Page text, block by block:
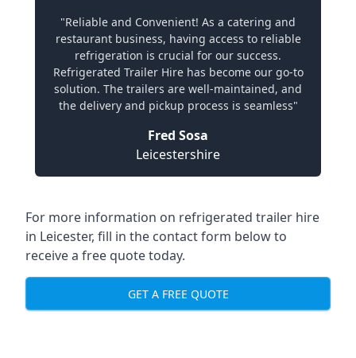
"Reliable and Convenient! As a catering and
restaurant business, having access to reliable
refrigeration is crucial for our success.
Refrigerated Trailer Hire has become our go-to
solution. The trailers are well-maintained, and
the delivery and pickup process is seamless"
Fred Sosa
Leicestershire
For more information on refrigerated trailer hire
in Leicester, fill in the contact form below to
receive a free quote today.
GET A FREE QUOTE